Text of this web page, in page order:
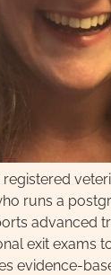
runs a
advanced
exit exams
evidence-